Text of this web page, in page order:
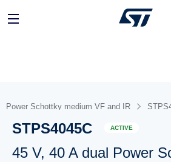
Power Schottky medium VF and IR
STPS4045C ACTIVE
45 V, 40 A dual Power